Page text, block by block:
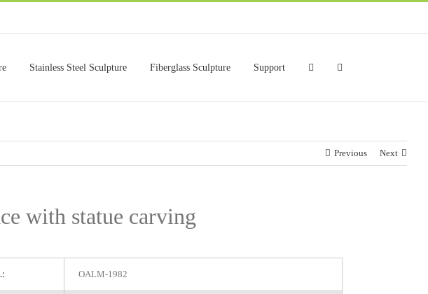
Stainless Steel Sculpture Fiberglass Sculpture Support
Previous Next
with statue carving
OALM-1982